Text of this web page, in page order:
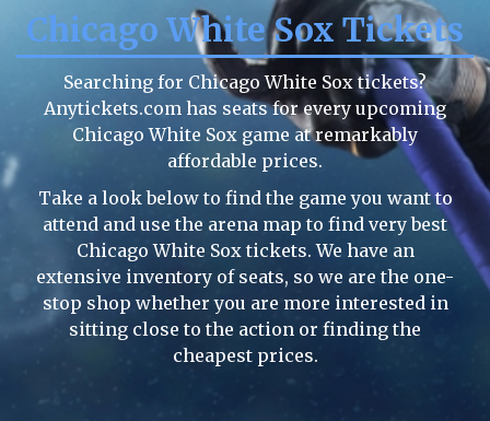
Chicago White Sox Tickets
Searching for Chicago White Sox tickets?
Anytickets.com has seats for every upcoming
Chicago White Sox game at remarkably
affordable prices.
Take a look below to find the game you want to
attend and use the arena map to find very best
Chicago White Sox tickets. We have an
extensive inventory of seats, so we are the one-
stop shop whether you are more interested in
sitting close to the action or finding the
cheapest prices.